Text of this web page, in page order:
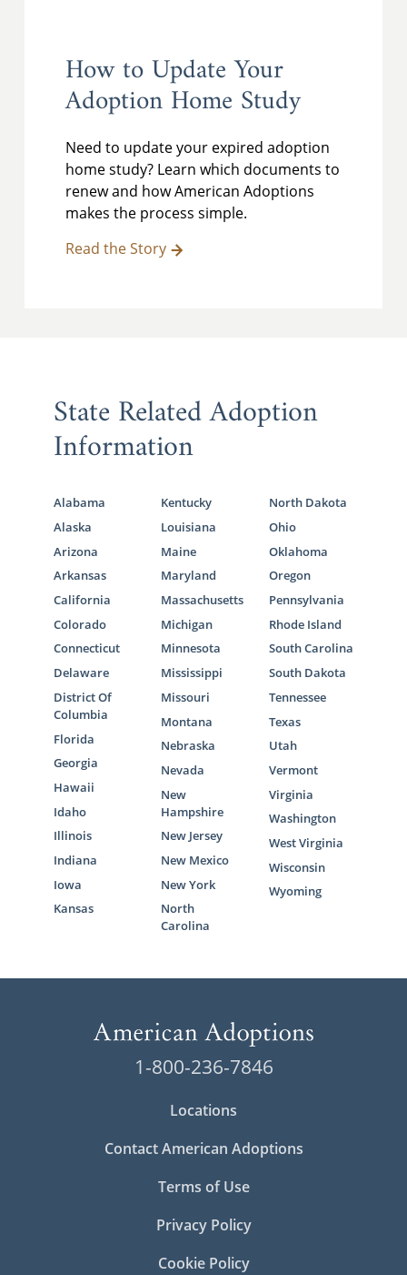
How to Update Your
Adoption Home Study
Need to update your expired adoption
home study? Learn which documents to
renew and how American Adoptions
makes the process simple.
Read the Story
State Related Adoption
Information
Alabama
Alaska
Arizona
Arkansas
California
Colorado
Connecticut
Delaware
District Of
Columbia
Florida
Georgia
Hawaii
Idaho
Illinois
Indiana
Iowa
Kansas
Kentucky
Louisiana
Maine
Maryland
Massachusetts
Michigan
Minnesota
Mississippi
Missouri
Montana
Nebraska
Nevada
New
Hampshire
New Jersey
New Mexico
New York
North
Carolina
North Dakota
Ohio
Oklahoma
Oregon
Pennsylvania
Rhode Island
South Carolina
South Dakota
Tennessee
Texas
Utah
Vermont
Virginia
Washington
West Virginia
Wisconsin
Wyoming
1-800-236-7846
Locations
Contact American Adoptions
Terms of Use
Privacy Policy
Cookie Policy